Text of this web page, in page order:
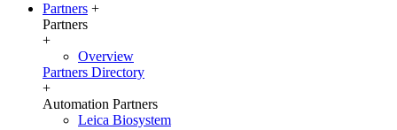
Partners +
Partners
+
Overview
Partners Directory
+
Automation Partners
Leica Biosystem